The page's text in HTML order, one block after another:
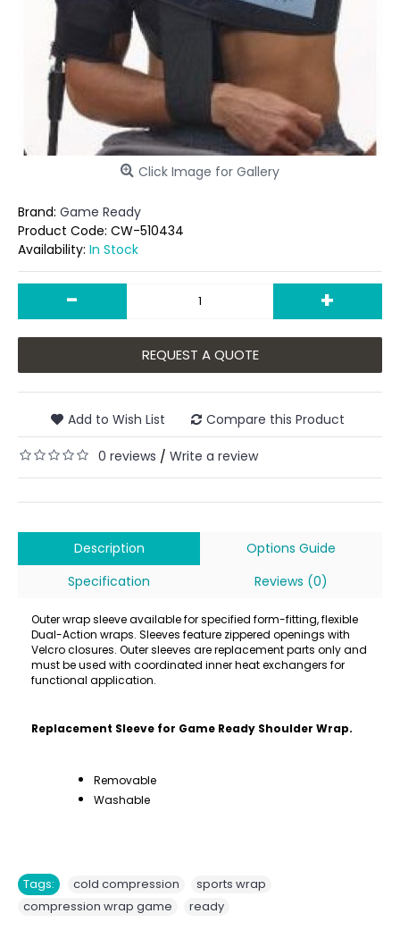
Click Image for Gallery
Brand: Game Ready
Product Code: CW-510434
Availability: In Stock
- +
REQUEST A QUOTE
Add to Wish List Compare this Product
0 reviews / Write a review
Description
Options Guide
Specification
Reviews (0)
Outer wrap sleeve available for specified form-fitting, flexible
Dual-Action wraps. Sleeves feature zippered openings with
Velcro closures. Outer sleeves are replacement parts only and
must be used with coordinated inner heat exchangers for
functional application.
Replacement Sleeve for Game Ready Shoulder Wrap.
Removable
Washable
Tags: cold compression sports wrap
compression wrap game ready